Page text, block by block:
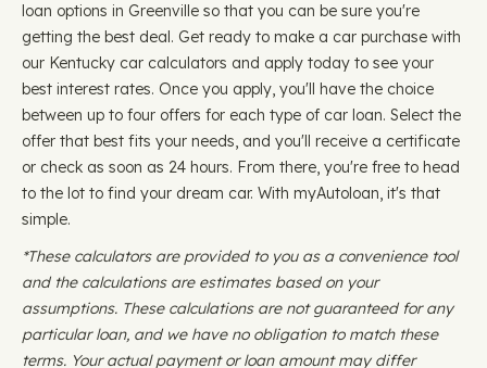
loan options in Greenville so that you can be sure you're
getting the best deal. Get ready to make a car purchase with
our Kentucky car calculators and apply today to see your
best interest rates. Once you apply, you'll have the choice
between up to four offers for each type of car loan. Select the
offer that best fits your needs, and you'll receive a certificate
or check as soon as 24 hours. From there, you're free to head
to the lot to find your dream car. With myAutoloan, it's that
simple.
*These calculators are provided to you as a convenience tool
and the calculations are estimates based on your
assumptions. These calculations are not guaranteed for any
particular loan, and we have no obligation to match these
terms. Your actual payment or loan amount may differ